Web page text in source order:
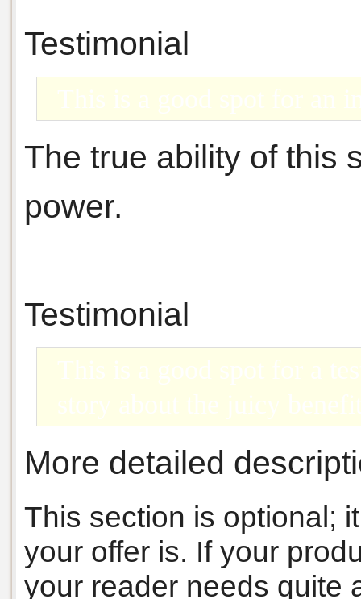
Testimonial
This is a good spot for an
The true ability of this
power.
Testimonial
This is a good spot for a
story about the juicy
More detailed
This section is optional;
your offer is. If your
your reader needs quite